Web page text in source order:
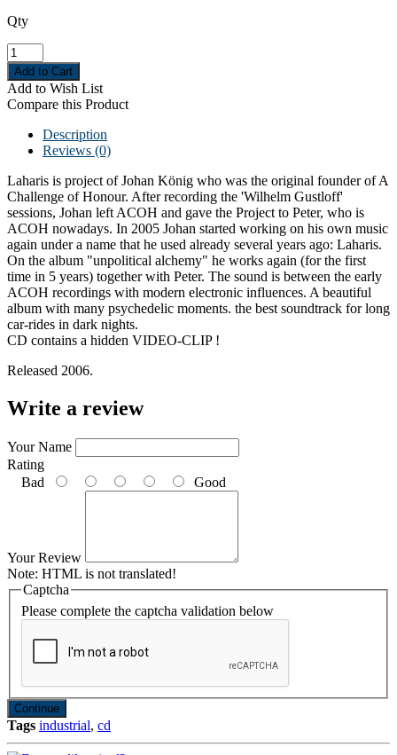
Qty
Add to Wish List
Compare this Product
Description
Reviews (0)
Laharis is project of Johan König who was the original founder of A
Challenge of Honour. After recording the 'Wilhelm Gustloff'
sessions, Johan left ACOH and gave the Project to Peter, who is
ACOH nowadays. In 2005 Johan started working on his own music
again under a name that he used already several years ago: Laharis.
On the album "unpolitical alchemy" he works again (for the first
time in 5 years) together with Peter. The sound is between the early
ACOH recordings with modern electronic influences. A beautiful
album with many psychedelic moments. the best soundtrack for long
car-rides in dark nights.
CD contains a hidden VIDEO-CLIP !
Released 2006.
Write a review
Your Name
Rating
Bad
Good
Your Review
Note: HTML is not translated!
Captcha
Please complete the captcha validation below
Continue
Tags industrial, cd